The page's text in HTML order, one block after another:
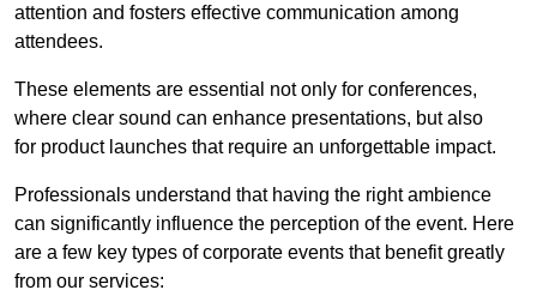
attention and fosters effective communication among
attendees.
These elements are essential not only for conferences,
where clear sound can enhance presentations, but also
for product launches that require an unforgettable impact.
Professionals understand that having the right ambience
can significantly influence the perception of the event. Here
are a few key types of corporate events that benefit greatly
from our services: